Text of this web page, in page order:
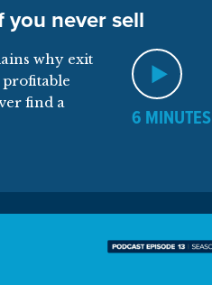
you never sell
6 MINUTES
why exit
profitable
find a